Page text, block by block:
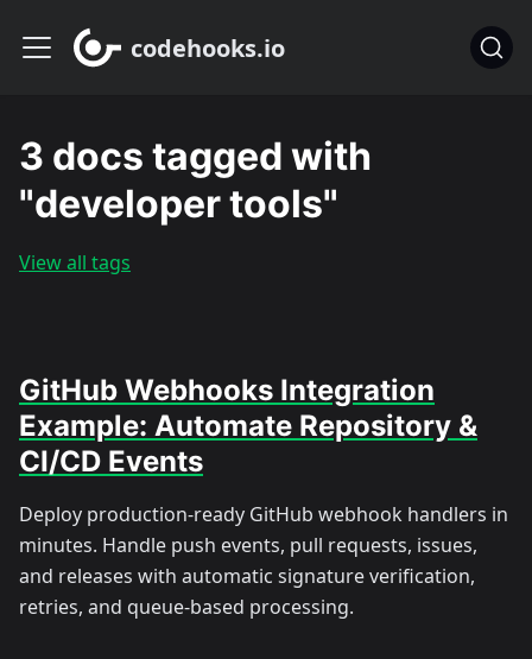
codehooks.io
3 docs tagged with
"developer tools"
View all tags
GitHub Webhooks Integration
Example: Automate Repository &
CI/CD Events
Deploy production-ready GitHub webhook handlers in
minutes. Handle push events, pull requests, issues,
and releases with automatic signature verification,
retries, and queue-based processing.